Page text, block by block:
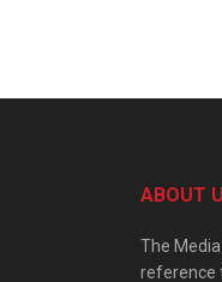
ABOUT
The
reference